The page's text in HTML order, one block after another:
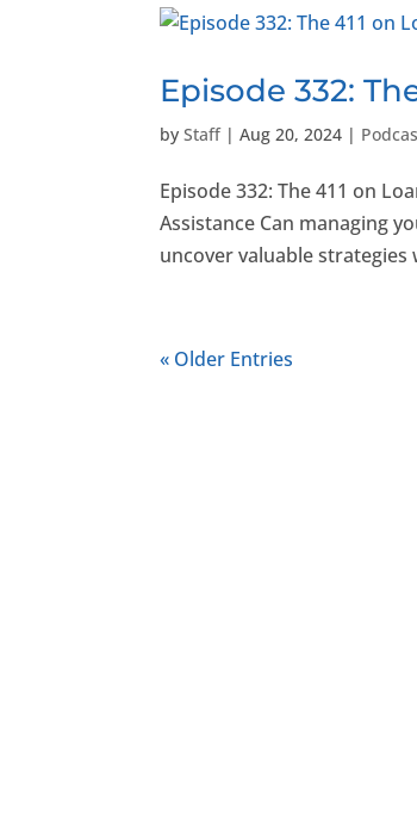
Episode 332:
byStaff|Aug 20, 2024 |
Episode 332: The 411 on
Assistance Can managing
uncover valuable strategies
« Older Entries